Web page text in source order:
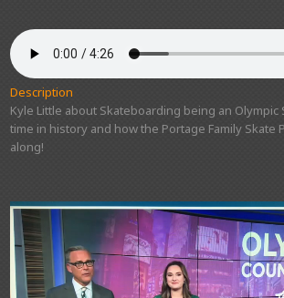
Description
Kyle Little about Skateboarding being an
time in history and how the Portage Family Skate
along!